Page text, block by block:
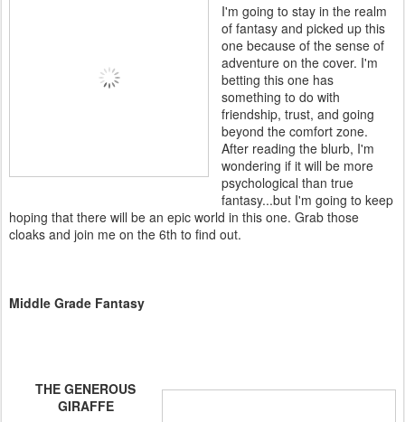
I'm going to stay in the realm
of fantasy and picked up this
one because of the sense of
adventure on the cover. I'm
betting this one has
something to do with
friendship, trust, and going
beyond the comfort zone.
After reading the blurb, I'm
wondering if it will be more
psychological than true
fantasy...but I'm going to keep
hoping that there will be an epic world in this one. Grab those
cloaks and join me on the 6th to find out.
Middle Grade Fantasy
THE GENEROUS
GIRAFFE